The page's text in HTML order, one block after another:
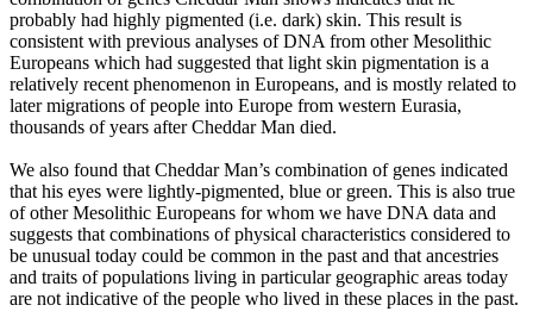
probably had highly pigmented (i.e. dark) skin. This result is
consistent with previous analyses of DNA from other Mesolithic
Europeans which had suggested that light skin pigmentation is a
relatively recent phenomenon in Europeans, and is mostly related to
later migrations of people into Europe from western Eurasia,
thousands of years after Cheddar Man died.
We also found that Cheddar Man’s combination of genes indicated
that his eyes were lightly-pigmented, blue or green. This is also true
of other Mesolithic Europeans for whom we have DNA data and
suggests that combinations of physical characteristics considered to
be unusual today could be common in the past and that ancestries
and traits of populations living in particular geographic areas today
are not indicative of the people who lived in these places in the past.